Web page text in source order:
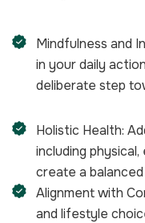
Mindfulness and
in your daily
deliberate step
Holistic Health:
including
create a
Alignment with
and lifestyle